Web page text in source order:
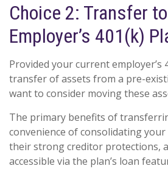
Choice 2: Transfer
Employer’s 401(k)
Provided your current employer’s
transfer of assets from a pre-
want to consider moving these
The primary benefits of
convenience of consolidating
their strong creditor protections,
accessible via the plan’s loan